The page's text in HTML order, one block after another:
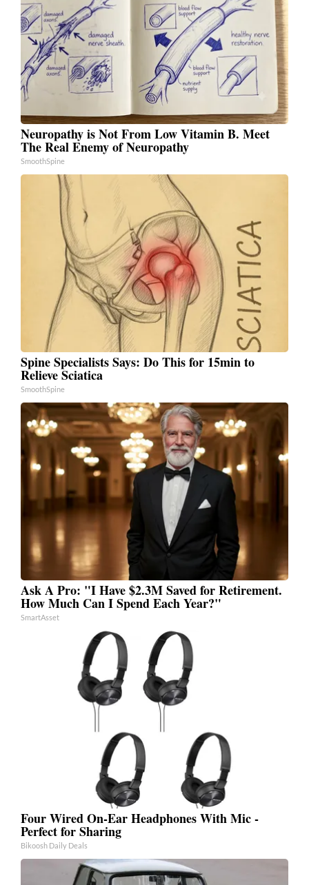
Neuropathy is Not From Low Vitamin B. Meet
The Real Enemy of Neuropathy
SmoothSpine
Spine Specialists Says: Do This for 15min to
Relieve Sciatica
SmoothSpine
Ask A Pro: "I Have $2.3M Saved for Retirement.
How Much Can I Spend Each Year?"
SmartAsset
Four Wired On-Ear Headphones With Mic -
Perfect for Sharing
Bikoosh Daily Deals